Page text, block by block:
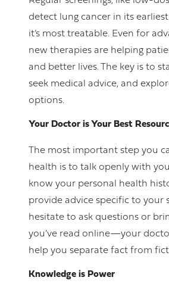
detect lung cancer in its
it’s most treatable. Even for
new therapies are helping
and better lives. The key is to
seek medical advice, and
options.
Your Doctor is Your Best
The most important step you
health is to talk openly with
know your personal health
provide advice specific to your
hesitate to ask questions or
you’ve read online—your
help you separate fact from
Knowledge is Power